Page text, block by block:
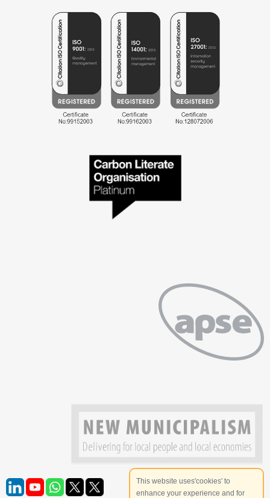
This website uses'cookies' to
enhance your experience and for